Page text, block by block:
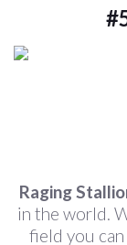
Raging
in the world.
field you